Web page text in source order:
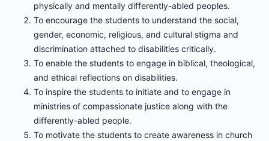
physically and mentally differently-abled peoples.
To encourage the students to understand the social,
gender, economic, religious, and cultural stigma and
discrimination attached to disabilities critically.
To enable the students to engage in biblical, theological,
and ethical reflections on disabilities.
To inspire the students to initiate and to engage in
ministries of compassionate justice along with the
differently-abled people.
To motivate the students to create awareness in church